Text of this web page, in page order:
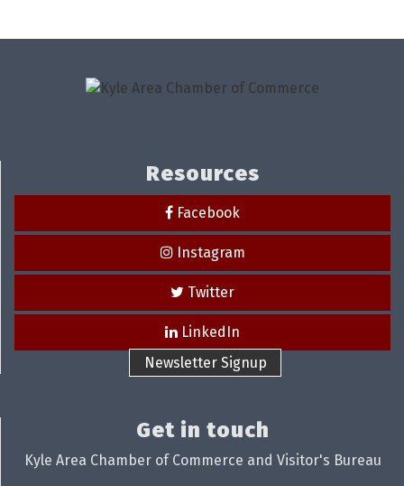
Resources
Facebook
Instagram
Twitter
LinkedIn
Newsletter Signup
Get in touch
Kyle Area Chamber of Commerce and Visitor's Bureau